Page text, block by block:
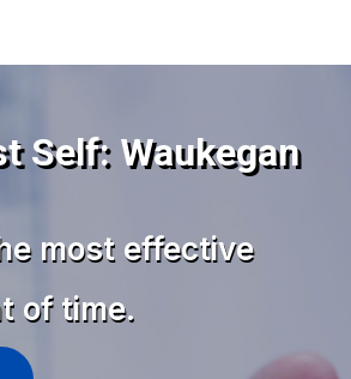
Self: Waukegan
most effective
of time.